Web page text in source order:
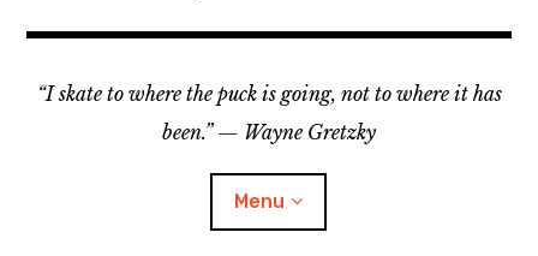
“I skate to where the puck is going, not to where it has
been.” — Wayne Gretzky
Menu